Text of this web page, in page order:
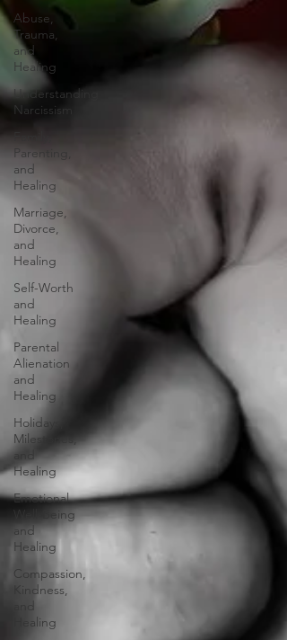
Abuse,
Trauma,
and
Healing
Understanding
Narcissism
Family,
Parenting,
and
Healing
Marriage,
Divorce,
and
Healing
Self-Worth
and
Healing
Parental
Alienation
and
Healing
Holidays,
Milestones,
and
Healing
Emotional
Well-Being
and
Healing
Compassion,
Kindness,
Healing